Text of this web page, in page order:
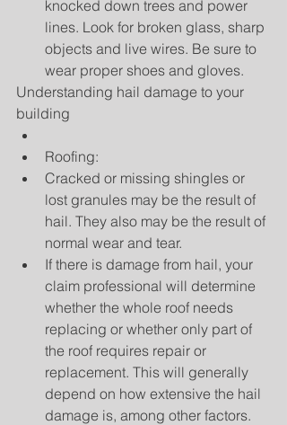
knocked down trees and power
lines. Look for broken glass, sharp
objects and live wires. Be sure to
wear proper shoes and gloves.
Understanding hail damage to your
building
Roofing:
Cracked or missing shingles or
lost granules may be the result of
hail. They also may be the result of
normal wear and tear.
If there is damage from hail, your
claim professional will determine
whether the whole roof needs
replacing or whether only part of
the roof requires repair or
replacement. This will generally
depend on how extensive the hail
damage is, among other factors.